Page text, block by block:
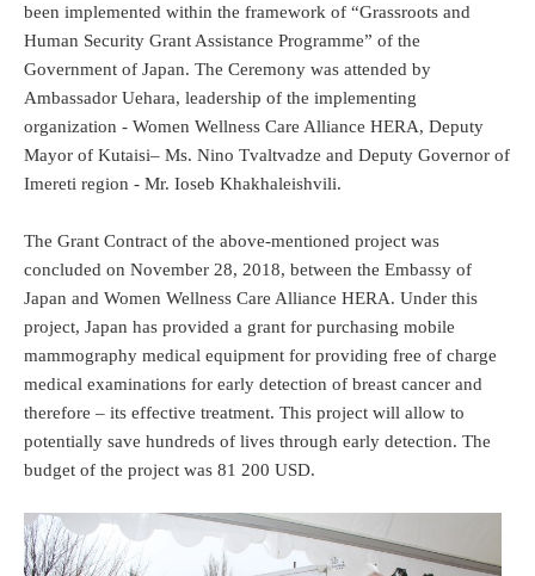
been implemented within the framework of “Grassroots and
Human Security Grant Assistance Programme” of the
Government of Japan. The Ceremony was attended by
Ambassador Uehara, leadership of the implementing
organization - Women Wellness Care Alliance HERA, Deputy
Mayor of Kutaisi– Ms. Nino Tvaltvadze and Deputy Governor of
Imereti region - Mr. Ioseb Khakhaleishvili.
The Grant Contract of the above-mentioned project was
concluded on November 28, 2018, between the Embassy of
Japan and Women Wellness Care Alliance HERA. Under this
project, Japan has provided a grant for purchasing mobile
mammography medical equipment for providing free of charge
medical examinations for early detection of breast cancer and
therefore – its effective treatment. This project will allow to
potentially save hundreds of lives through early detection. The
budget of the project was 81 200 USD.